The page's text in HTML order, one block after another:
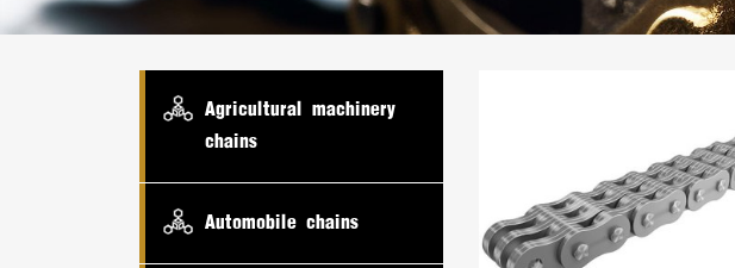
Agricultural machinery
chains
Automobile chains